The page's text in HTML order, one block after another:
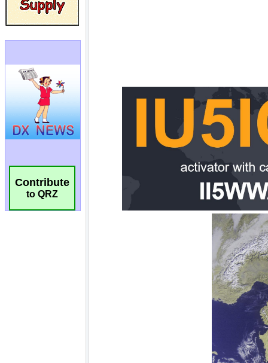
Contribute
to QRZ